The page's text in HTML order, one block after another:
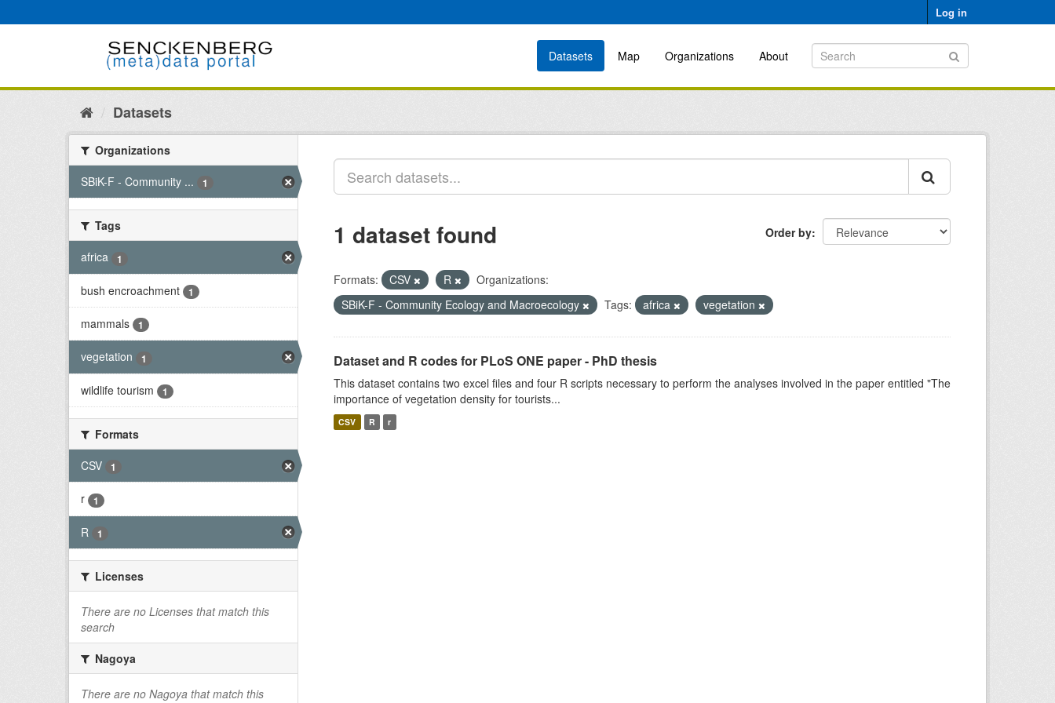
to
Log in
Datasets Map Organizations About
Datasets
Organizations
SBiK-F - Community ...
1
Tags
africa
1
bush encroachment 1
mammals 1
vegetation 1
wildlife tourism 1
Formats
CSV
1
r 1
R 1
Licenses
There are no Licenses that match this
search
Nagoya
There are no Nagoya that match this
Order by
1 dataset found
Formats: CSV R
Organizations:
SBiK-F - Community Ecology and Macroecology
Tags: africa vegetation
Dataset and R codes for PLoS ONE paper - PhD thesis
This dataset contains two excel files and four R scripts necessary to perform the analyses involved in the paper entitled "The
importance of vegetation density for tourists...
CSV R r